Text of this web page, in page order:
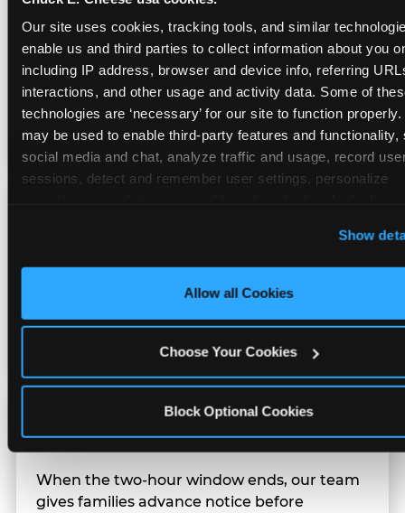
Our site uses cookies, tracking tools, and similar
enable us and third parties to collect information about you
including IP address, browser and device info, referring
interactions, and other usage and activity data. Some of
technologies are ‘necessary’ for our site to function
may be used to enable third-party features and functionality,
social media and chat, analyze traffic and usage, record
sessions, detect and remember user settings, personalize
cookies enabled, or click ‘Block Optional Cookies’ to
only necessary cookies.
Show
Allow all Cookies
Choose Your Cookies
Block Optional Cookies
Team Behavior
Team members use clear, simple language;
give space during difficult moments; avoid
drawing attention to meltdowns; and never
touch a child without safety cause.
Character appearances are available during
Sensory Sensitive Sundays but fully optional.
Families can opt in — or let the team know
Transition Notice
When the two-hour window ends, our team
gives families advance notice before